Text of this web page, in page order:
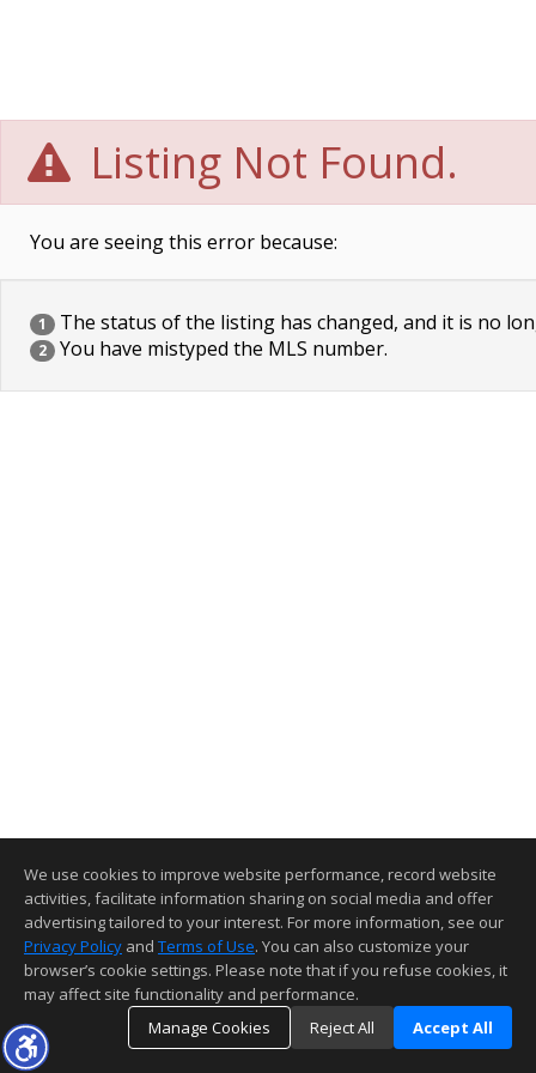
Listing Not Found.
You are seeing this error because:
1 The status of the listing has changed, and it is no
2 You have mistyped the MLS number.
We use cookies to improve website performance, record website
activities, facilitate information sharing on social media and offer
advertising tailored to your interest. For more information, see our
Privacy Policy and Terms of Use. You can also customize your
browser’s cookie settings. Please note that if you refuse cookies, it
may affect site functionality and performance.
Manage Cookies
Reject All Accept All